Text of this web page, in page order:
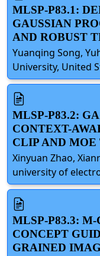
MLSP-P83.1:
GAUSSIAN
AND ROBUST
Yuanqing Song,
University, United
MLSP-P83.2:
CONTEXT-
CLIP AND
Xinyuan Zhao,
university of
MLSP-P83.3:
CONCEPT
GRAINED